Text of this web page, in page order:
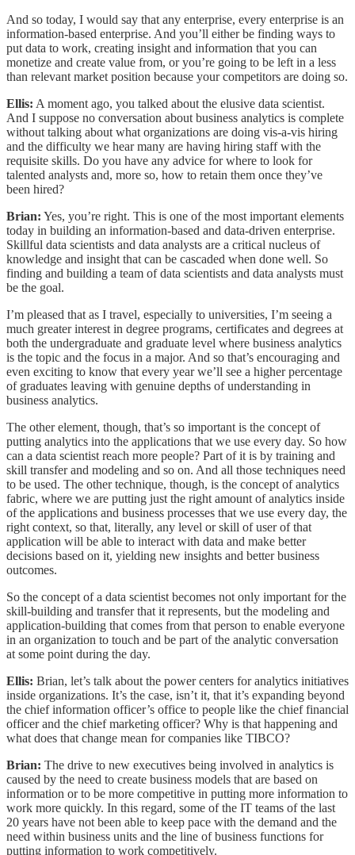
And so today, I would say that any enterprise, every enterprise is an
information-based enterprise. And you’ll either be finding ways to
put data to work, creating insight and information that you can
monetize and create value from, or you’re going to be left in a less
than relevant market position because your competitors are doing so.
Ellis: A moment ago, you talked about the elusive data scientist.
And I suppose no conversation about business analytics is complete
without talking about what organizations are doing vis-a-vis hiring
and the difficulty we hear many are having hiring staff with the
requisite skills. Do you have any advice for where to look for
talented analysts and, more so, how to retain them once they’ve
been hired?
Brian: Yes, you’re right. This is one of the most important elements
today in building an information-based and data-driven enterprise.
Skillful data scientists and data analysts are a critical nucleus of
knowledge and insight that can be cascaded when done well. So
finding and building a team of data scientists and data analysts must
be the goal.
I’m pleased that as I travel, especially to universities, I’m seeing a
much greater interest in degree programs, certificates and degrees at
both the undergraduate and graduate level where business analytics
is the topic and the focus in a major. And so that’s encouraging and
even exciting to know that every year we’ll see a higher percentage
of graduates leaving with genuine depths of understanding in
business analytics.
The other element, though, that’s so important is the concept of
putting analytics into the applications that we use every day. So how
can a data scientist reach more people? Part of it is by training and
skill transfer and modeling and so on. And all those techniques need
to be used. The other technique, though, is the concept of analytics
fabric, where we are putting just the right amount of analytics inside
of the applications and business processes that we use every day, the
right context, so that, literally, any level or skill of user of that
application will be able to interact with data and make better
decisions based on it, yielding new insights and better business
outcomes.
So the concept of a data scientist becomes not only important for the
skill-building and transfer that it represents, but the modeling and
application-building that comes from that person to enable everyone
in an organization to touch and be part of the analytic conversation
at some point during the day.
Ellis: Brian, let’s talk about the power centers for analytics initiatives
inside organizations. It’s the case, isn’t it, that it’s expanding beyond
the chief information officer’s office to people like the chief financial
officer and the chief marketing officer? Why is that happening and
what does that change mean for companies like TIBCO?
Brian: The drive to new executives being involved in analytics is
caused by the need to create business models that are based on
information or to be more competitive in putting more information to
work more quickly. In this regard, some of the IT teams of the last
20 years have not been able to keep pace with the demand and the
need within business units and the line of business functions for
putting information to work competitively.